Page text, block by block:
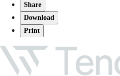
Share
Download
Print